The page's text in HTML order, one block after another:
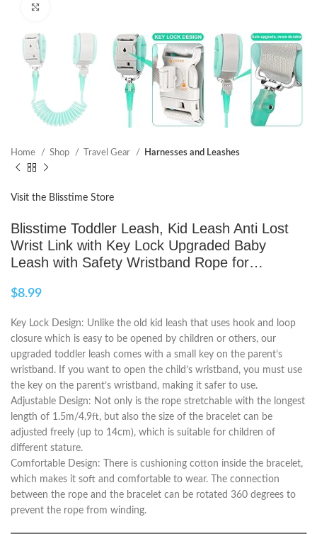
Home Shop Travel Gear Harnesses and Leashes
Visit the Blisstime Store
Blisstime Toddler Leash, Kid Leash Anti Lost
Wrist Link with Key Lock Upgraded Baby
Leash with Safety Wristband Rope for…
$8.99
Key Lock Design: Unlike the old kid leash that uses hook and loop
closure which is easy to be opened by children or others, our
upgraded toddler leash comes with a small key on the parent’s
wristband. If you want to open the child’s wristband, you must use
the key on the parent’s wristband, making it safer to use.
Adjustable Design: Not only is the rope stretchable with the longest
length of 1.5m/4.9ft, but also the size of the bracelet can be
adjusted freely (up to 14cm), which is suitable for children of
different stature.
Comfortable Design: There is cushioning cotton inside the bracelet,
which makes it soft and comfortable to wear. The connection
between the rope and the bracelet can be rotated 360 degrees to
prevent the rope from winding.